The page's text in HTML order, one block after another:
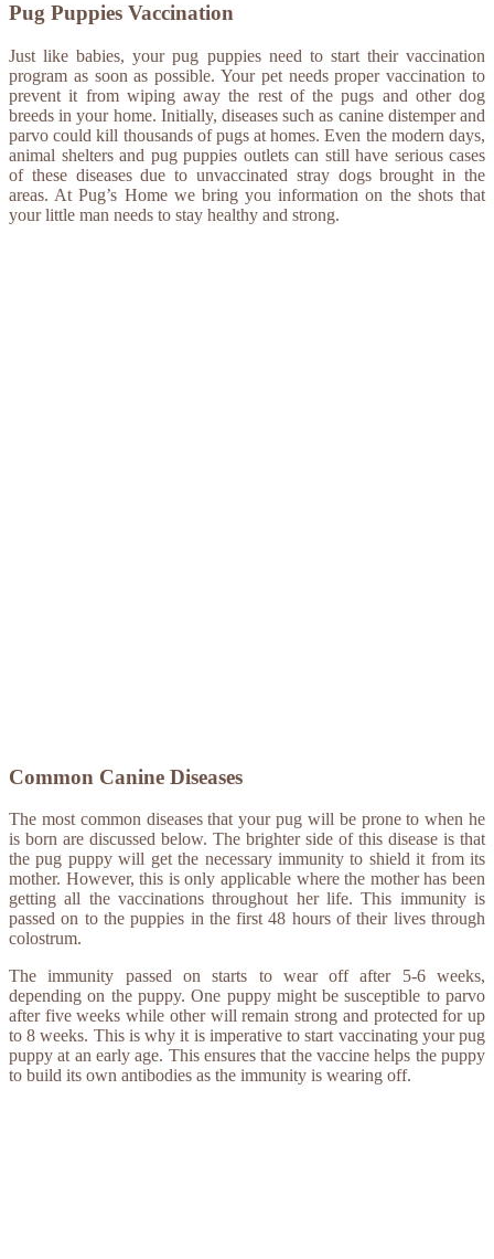
Pug Puppies Vaccination
Just like babies, your pug puppies need to start their vaccination
program as soon as possible. Your pet needs proper vaccination to
prevent it from wiping away the rest of the pugs and other dog
breeds in your home. Initially, diseases such as canine distemper and
parvo could kill thousands of pugs at homes. Even the modern days,
animal shelters and pug puppies outlets can still have serious cases
of these diseases due to unvaccinated stray dogs brought in the
areas. At Pug’s Home we bring you information on the shots that
your little man needs to stay healthy and strong.
Common Canine Diseases
The most common diseases that your pug will be prone to when he
is born are discussed below. The brighter side of this disease is that
the pug puppy will get the necessary immunity to shield it from its
mother. However, this is only applicable where the mother has been
getting all the vaccinations throughout her life. This immunity is
passed on to the puppies in the first 48 hours of their lives through
colostrum.
The immunity passed on starts to wear off after 5-6 weeks,
depending on the puppy. One puppy might be susceptible to parvo
after five weeks while other will remain strong and protected for up
to 8 weeks. This is why it is imperative to start vaccinating your pug
puppy at an early age. This ensures that the vaccine helps the puppy
to build its own antibodies as the immunity is wearing off.